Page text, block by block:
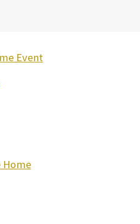
Event
Home